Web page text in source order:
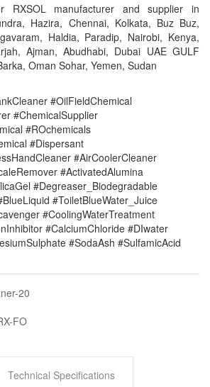
RXSOL manufacturer and supplier in
Hazira, Chennai, Kolkata, Buz Buz,
Haldia, Paradip, Nairobi, Kenya,
Ajman, Abudhabi, Dubai UAE GULF
Oman Sohar, Yemen, Sudan
#OilFieldChemical
#ChemicalSupplier
#ROchemicals
#Dispersant
#AirCoolerCleaner
#ActivatedAlumina
#Degreaser_Biodegradable
#ToiletBlueWater_Juice
#CoolingWaterTreatment
#CalciumChloride #DIwater
#SodaAsh #SulfamicAcid
20
FO
Technical Specifications